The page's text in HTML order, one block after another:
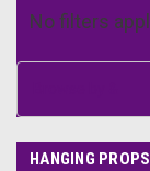
No filters
HANGING